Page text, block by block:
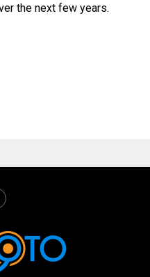
the next few years.